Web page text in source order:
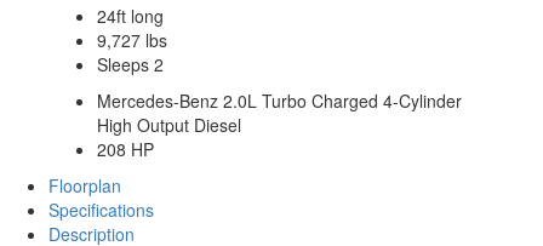
24ft long
9,727 lbs
Sleeps 2
Mercedes-Benz 2.0L Turbo Charged 4-Cylinder
High Output Diesel
208 HP
Floorplan
Specifications
Description